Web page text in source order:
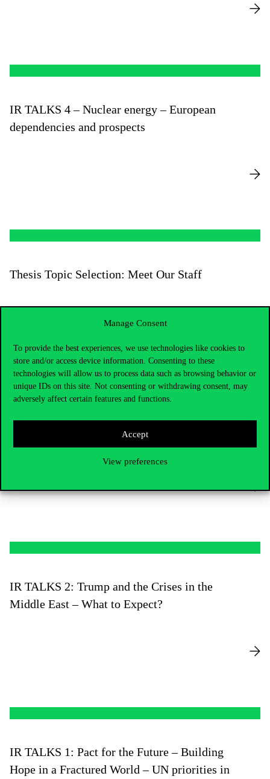
Manage Consent
To provide the best experiences, we use technologies like cookies to
store and/or access device information. Consenting to these
technologies will allow us to process data such as browsing behavior or
unique IDs on this site. Not consenting or withdrawing consent, may
adversely affect certain features and functions.
Accept
View preferences
IR TALKS 4 – Nuclear energy – European
dependencies and prospects
Thesis Topic Selection: Meet Our Staff
IR TALKS 3: Towards three years of war –
the Ukrainian and Russian societies
IR TALKS 2: Trump and the Crises in the
Middle East – What to Expect?
IR TALKS 1: Pact for the Future – Building
Hope in a Fractured World – UN priorities in